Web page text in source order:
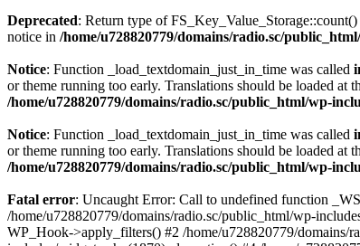
Deprecated: Return type of
notice in /home/u728820779/domains/radio.sc/
Notice: Function _load_textdomain_just_in_time was called
or theme running too early. Translations should be loaded at
/home/u728820779/domains/radio.sc/public_html/wp-
Notice: Function _load_textdomain_just_in_time was called
or theme running too early. Translations should be loaded at
/home/u728820779/domains/radio.sc/public_html/wp-
Fatal error: Uncaught Error: Call to undefined function
/home/u728820779/domains/radio.sc/public_html/wp-
WP_Hook->apply_filters() #2 /home/u728820779/